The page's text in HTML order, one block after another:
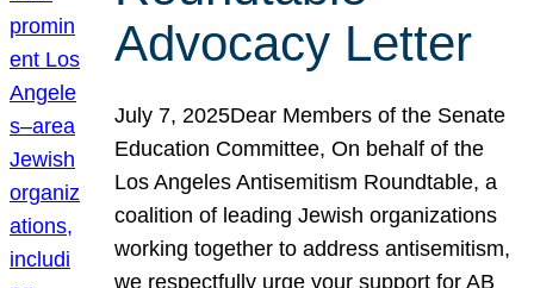
Advocacy Letter
July 7, 2025Dear Members of the Senate
Education Committee, On behalf of the
Los Angeles Antisemitism Roundtable, a
coalition of leading Jewish organizations
working together to address antisemitism,
we respectfully urge your support for AB